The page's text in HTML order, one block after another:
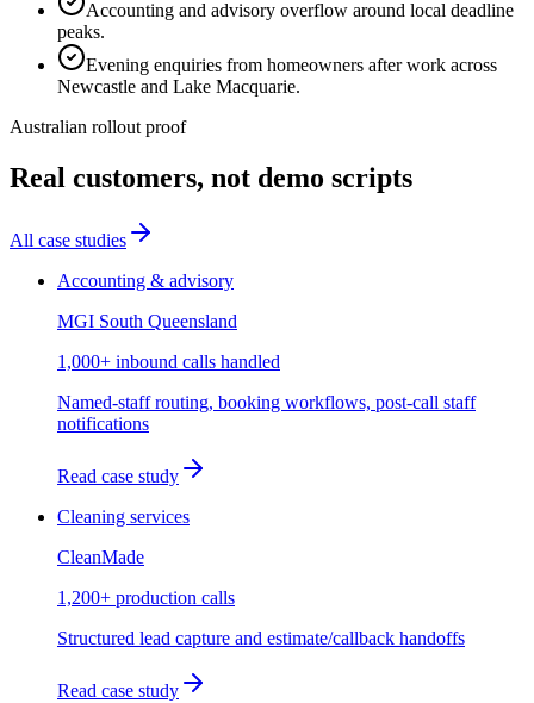
Accounting and advisory overflow around local deadline
peaks.
Evening enquiries from homeowners after work across
Newcastle and Lake Macquarie.
Australian rollout proof
Real customers, not demo scripts
All case studies
Accounting & advisory
MGI South Queensland
1,000+ inbound calls handled
Named-staff routing, booking workflows, post-call staff
notifications
Read case study
Cleaning services
CleanMade
1,200+ production calls
Structured lead capture and estimate/callback handoffs
Read case study